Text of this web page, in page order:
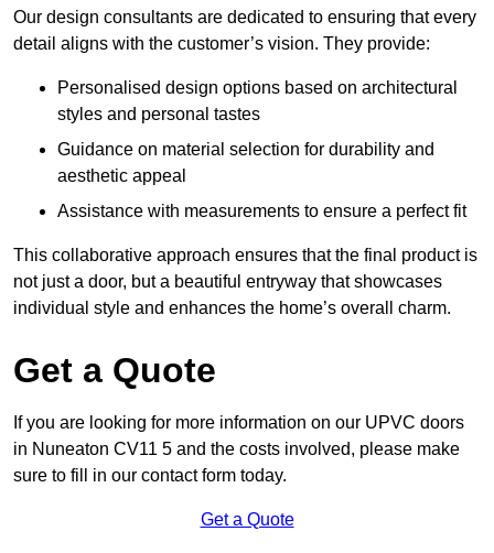
Our design consultants are dedicated to ensuring that every
detail aligns with the customer’s vision. They provide:
Personalised design options based on architectural
styles and personal tastes
Guidance on material selection for durability and
aesthetic appeal
Assistance with measurements to ensure a perfect fit
This collaborative approach ensures that the final product is
not just a door, but a beautiful entryway that showcases
individual style and enhances the home’s overall charm.
Get a Quote
If you are looking for more information on our UPVC doors
in Nuneaton CV11 5 and the costs involved, please make
sure to fill in our contact form today.
Get a Quote